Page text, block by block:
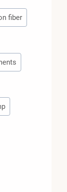
fiber